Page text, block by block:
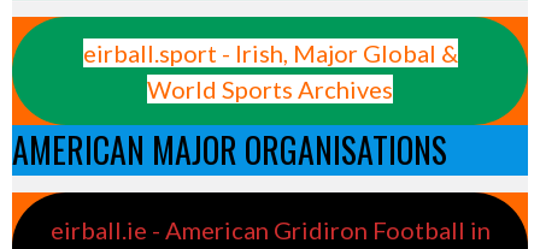
eirball.sport - Irish, Major Global &
World Sports Archives
AMERICAN MAJOR ORGANISATIONS
eirball.ie - American Gridiron Football in